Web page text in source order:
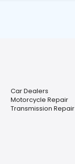
Car Dealers
Motorcycle Repair
Transmission Repair